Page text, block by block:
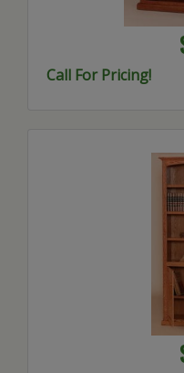
Call For Pricing!